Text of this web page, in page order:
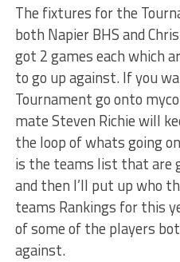
The fixtures for the
both Napier BHS and
got 2 games each which
to go up against. If you
Tournament go onto
mate Steven Richie will
the loop of whats going
is the teams list that are
and then I’ll put up who
teams Rankings for this
of some of the players
against.